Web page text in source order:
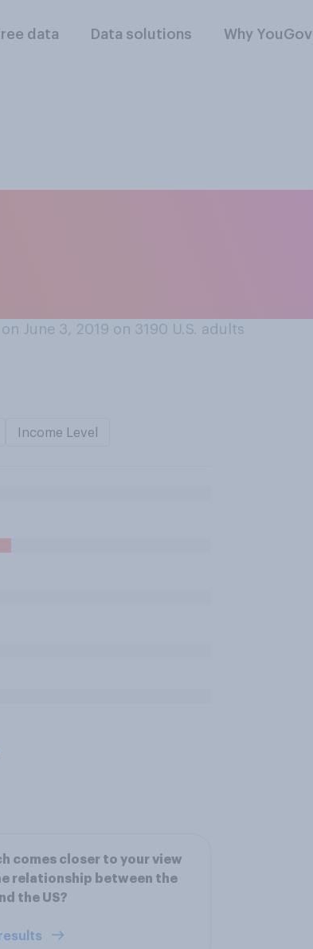
data Data solutions Why YouGov
June 3, 2019 on 3190 U.S. adults
Income Level
comes closer to your view
relationship between the
the US?